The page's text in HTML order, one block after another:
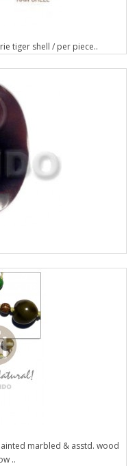
tiger shell / per piece..
marbled & asstd. wood
..